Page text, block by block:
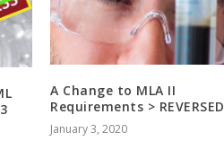
A Change to MLA II
Requirements > REVERSED
January 3, 2020